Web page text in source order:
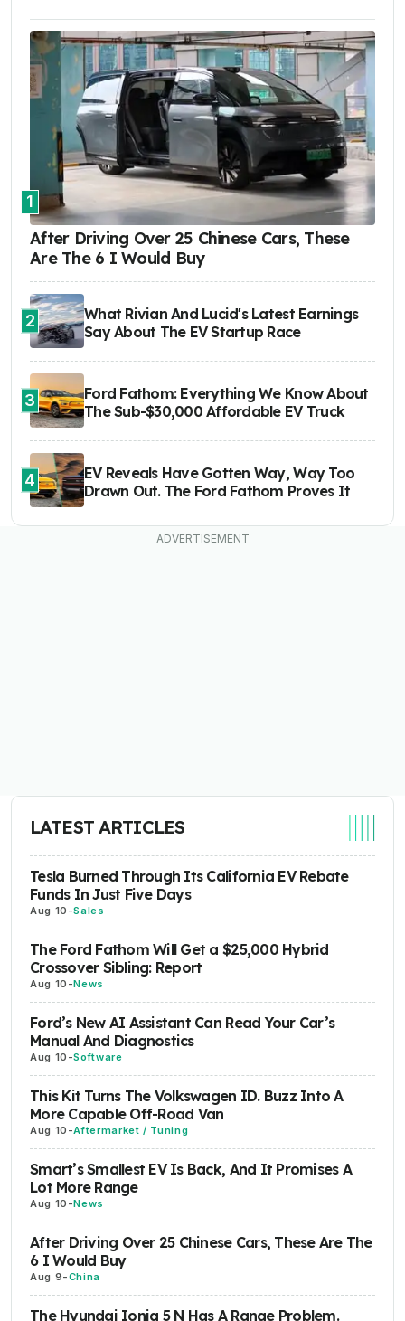
1
After Driving Over 25 Chinese Cars, These
Are The 6 I Would Buy
2
What Rivian And Lucid's Latest Earnings
Say About The EV Startup Race
3
Ford Fathom: Everything We Know About
The Sub-$30,000 Affordable EV Truck
4
EV Reveals Have Gotten Way, Way Too
Drawn Out. The Ford Fathom Proves It
LATEST ARTICLES
Tesla Burned Through Its California EV Rebate
Funds In Just Five Days
Aug 10 -Sales
The Ford Fathom Will Get a $25,000 Hybrid
Crossover Sibling: Report
Aug 10 -News
Ford’s New AI Assistant Can Read Your Car’s
Manual And Diagnostics
Aug 10 -Software
This Kit Turns The Volkswagen ID. Buzz Into A
More Capable Off-Road Van
Aug 10 -Aftermarket / Tuning
Smart’s Smallest EV Is Back, And It Promises A
Lot More Range
Aug 10 -News
After Driving Over 25 Chinese Cars, These Are The
6 I Would Buy
Aug 9-China
The Hyundai Ioniq 5 N Has A Range Problem.